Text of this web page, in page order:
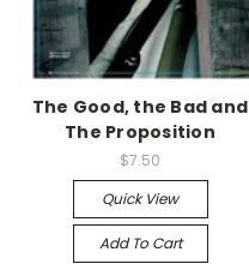
The Good, the Bad and
The Proposition
$7.50
Quick View
Add To Cart